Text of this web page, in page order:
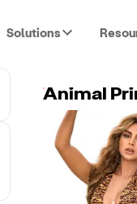
Solutions
Animal